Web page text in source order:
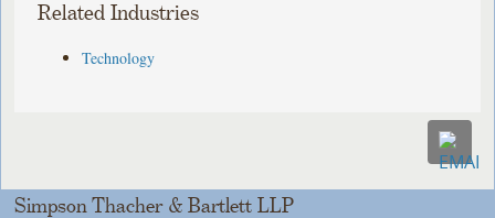
Related Industries
Technology
Simpson Thacher & Bartlett LLP